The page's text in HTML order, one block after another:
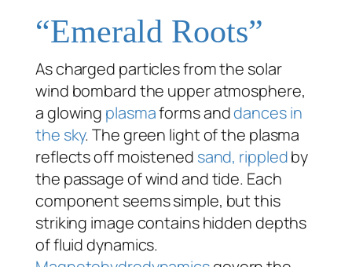
“Emerald Roots”
As charged particles from the solar
wind bombard the upper atmosphere,
a glowing plasmaforms anddances in
the sky. The green light of the plasma
reflects off moistened sand, rippledby
the passage of wind and tide. Each
component seems simple, but this
striking image contains hidden depths
of fluid dynamics.